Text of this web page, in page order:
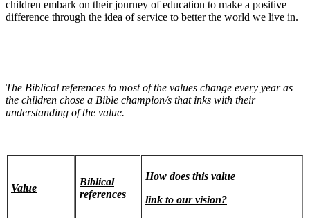
children embark on their journey of education to make a positive
difference through the idea of service to better the world we live in.
The Biblical references to most of the values change every year as
the children chose a Bible champion/s that inks with their
understanding of the value.
Value
Biblical
references
How does this value
link to our vision?